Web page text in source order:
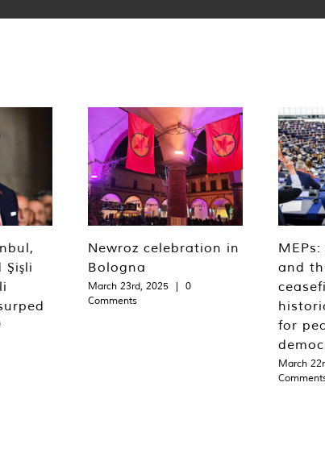
Şişli
Newroz celebration in
Bologna
March 23rd, 2025 |
0
Comments
and
for
March